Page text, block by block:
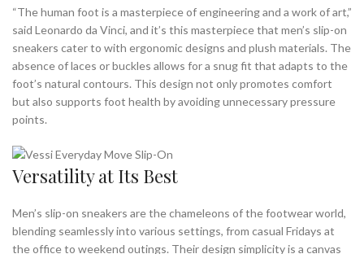
“The human foot is a masterpiece of engineering and a work of art,”
said Leonardo da Vinci, and it’s this masterpiece that men’s slip-on
sneakers cater to with ergonomic designs and plush materials. The
absence of laces or buckles allows for a snug fit that adapts to the
foot’s natural contours. This design not only promotes comfort
but also supports foot health by avoiding unnecessary pressure
points.
Versatility at Its Best
Men’s slip-on sneakers are the chameleons of the footwear world,
blending seamlessly into various settings, from casual Fridays at
the office to weekend outings. Their design simplicity is a canvas